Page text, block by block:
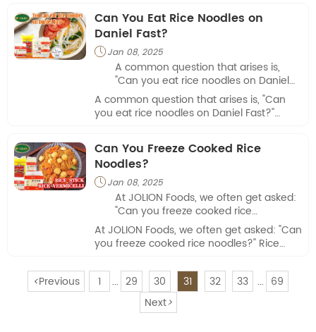
cuisines.
ingredient that often requires careful
consideration is fish sauce, a staple in
many Asian cuisines.
Can You Eat Rice Noodles on
Daniel Fast?
 Jan 08, 2025
A common question that arises is,
"Can you eat rice noodles on Daniel
Fast?" Understanding the rules of this
spiritual fast can help individuals
make informed decisions about their
A common question that arises is, "Can
you eat rice noodles on Daniel Fast?"
fast can help individuals make informed
decisions about their meals.
Can You Freeze Cooked Rice
Noodles?
 Jan 08, 2025
At JOLION Foods, we often get asked:
"Can you freeze cooked rice
noodles?" Rice noodles are a versatile
and convenient ingredient, especially
for busy consumers and food
At JOLION Foods, we often get asked: "Can
you freeze cooked rice noodles?" Rice
ingredient, especially for busy consumers
and food businesses.
<Previous 1 29 30 31 32 33
69
Next>